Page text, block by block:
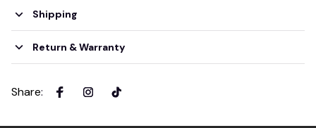
Shipping
Return & Warranty
Share: